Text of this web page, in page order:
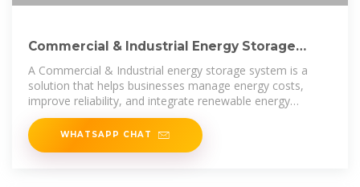
Commercial & Industrial Energy Storage
Systems | ROYPOW
A Commercial & Industrial energy storage system is a
solution that helps businesses manage energy costs,
improve reliability, and integrate renewable energy
sources.
WHATSAPP CHAT